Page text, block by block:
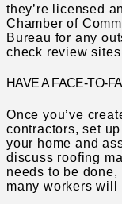
they’re licensed
Chamber of
Bureau for any
check review
HAVE A FACE-TO-
Once you’ve
contractors, set
your home and
discuss roofing
needs to be
many workers will